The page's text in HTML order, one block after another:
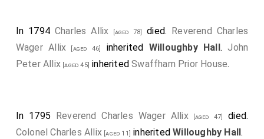
In 1794Charles Allix [aged 78] died. Reverend Charles
Wager Allix [aged 46] inherited Willoughby Hall.John
Peter Allix [aged 45] inheritedSwaffham Prior House.
In 1795 Reverend Charles Wager Allix[aged 47]
died.
Colonel Charles Allix [aged 11] inheritedWilloughby Hall.